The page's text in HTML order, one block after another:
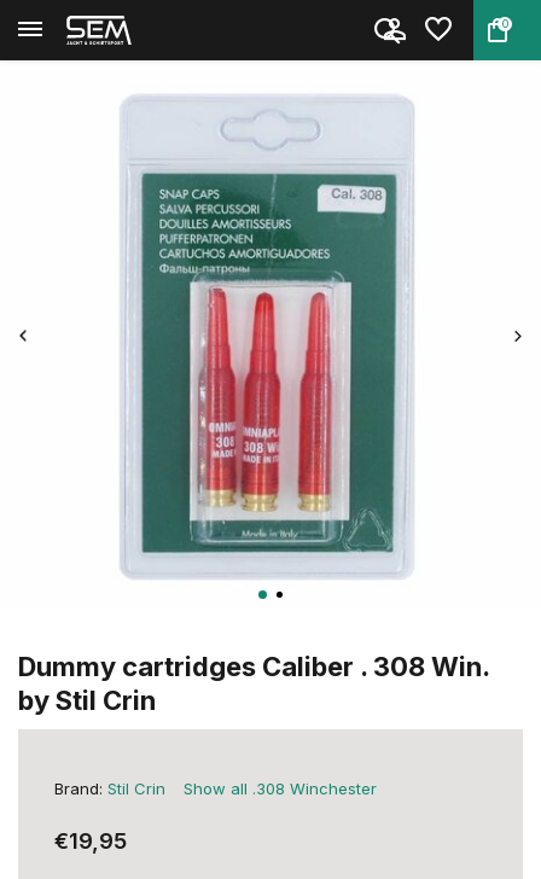
0
Back Home Dummy cartridges Caliber . 30...
Dummy cartridges Caliber . 308 Win.
by Stil Crin
Brand: Stil Crin Show all .308 Winchester
€19,95